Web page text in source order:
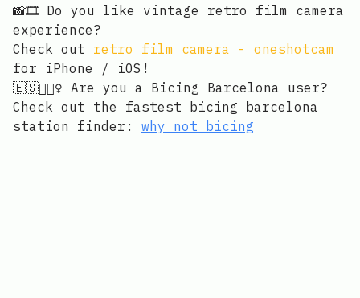
📸🎞️ Do you like vintage retro film camera
experience?
Check out retro film camera - oneshotcam
for iPhone / iOS!
🇪🇸🚴🏻‍♀️ Are you a Bicing Barcelona user?
Check out the fastest bicing barcelona
station finder: why not bicing